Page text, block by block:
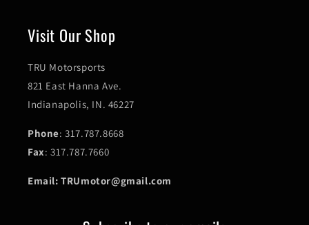
Visit Our Shop
TRU Motorsports
821 East Hanna Ave.
Indianapolis, IN. 46227
Phone: 317.787.8668
Fax: 317.787.7660
Email: TRUmotor@gmail.com